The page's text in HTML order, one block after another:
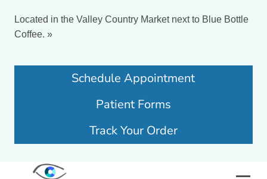
Located in the Valley Country Market next to Blue Bottle
Coffee. »
Schedule Appointment
Patient Forms
Track Your Order